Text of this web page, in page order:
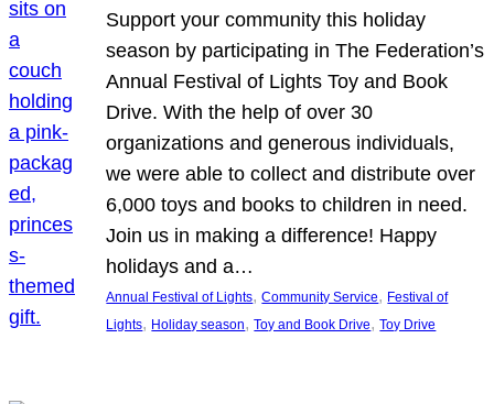
Support your community this holiday
season by participating in The Federation’s
Annual Festival of Lights Toy and Book
Drive. With the help of over 30
organizations and generous individuals,
we were able to collect and distribute over
6,000 toys and books to children in need.
Join us in making a difference! Happy
holidays and a…
Annual Festival of Lights, Community Service, Festival of
Lights, Holiday season, Toy and Book Drive, Toy Drive